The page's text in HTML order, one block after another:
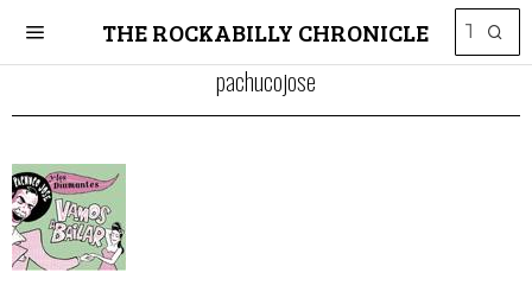
THE ROCKABILLY CHRONICLE
pachucojose